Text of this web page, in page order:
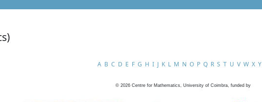
A B C D E F G H I J K L M N O P Q R S T U V W X Y
© 2026 Centre for Mathematics, University of Coimbra, funded by